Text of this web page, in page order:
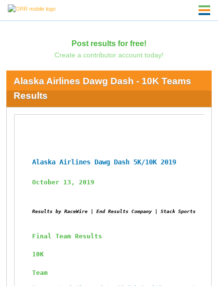
Post results for free!
Create a contributor account today!
Alaska Airlines Dawg Dash - 10K Teams
Results
Alaska Airlines Dawg Dash 5K/10K 2019
October 13, 2019
Results by RaceWire | End Results Company | Stack Sports
Final Team Results
10K
Team